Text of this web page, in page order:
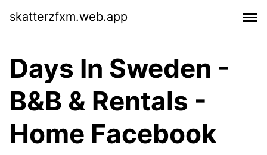
skatterzfxm.web.app
Days In Sweden -
B&B & Rentals -
Home Facebook